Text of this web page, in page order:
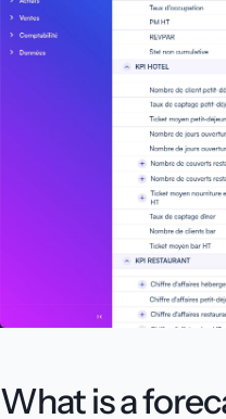
What is a